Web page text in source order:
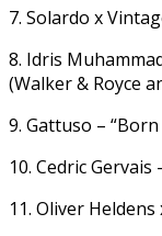
7. Solardo x
8. Idris
(Walker & Royce
9. Gattuso –
10. Cedric
11. Oliver